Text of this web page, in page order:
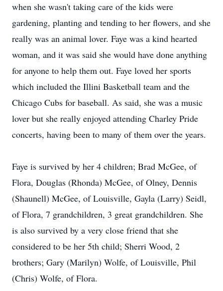
when she wasn't taking care of the kids were
gardening, planting and tending to her flowers, and she
really was an animal lover. Faye was a kind hearted
woman, and it was said she would have done anything
for anyone to help them out. Faye loved her sports
which included the Illini Basketball team and the
Chicago Cubs for baseball. As said, she was a music
lover but she really enjoyed attending Charley Pride
concerts, having been to many of them over the years.
Faye is survived by her 4 children; Brad McGee, of
Flora, Douglas (Rhonda) McGee, of Olney, Dennis
(Shaunell) McGee, of Louisville, Gayla (Larry) Seidl,
of Flora, 7 grandchildren, 3 great grandchildren. She
is also survived by a very close friend that she
considered to be her 5th child; Sherri Wood, 2
brothers; Gary (Marilyn) Wolfe, of Louisville, Phil
(Chris) Wolfe, of Flora.